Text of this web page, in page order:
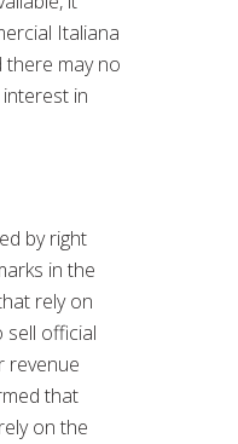
Italiana
there may no
in
by right
in the
rely on
official
revenue
that
on the